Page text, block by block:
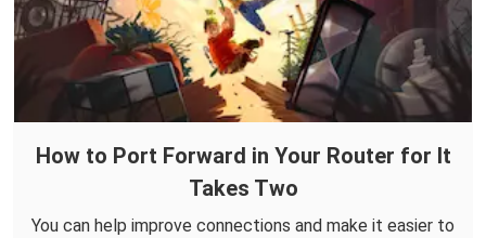
How to Port Forward in Your Router for It
Takes Two
You can help improve connections and make it easier to